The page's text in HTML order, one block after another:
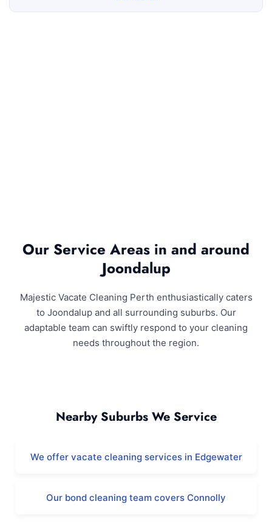
Our Service Areas in and around
Joondalup
Majestic Vacate Cleaning Perth enthusiastically caters
to Joondalup and all surrounding suburbs. Our
adaptable team can swiftly respond to your cleaning
needs throughout the region.
Nearby Suburbs We Service
We offer vacate cleaning services in Edgewater
Our bond cleaning team covers Connolly